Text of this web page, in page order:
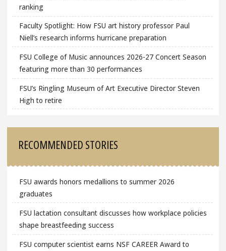
ranking
Faculty Spotlight: How FSU art history professor Paul
Niell’s research informs hurricane preparation
FSU College of Music announces 2026-27 Concert Season
featuring more than 30 performances
FSU’s Ringling Museum of Art Executive Director Steven
High to retire
RECOMMENDED STORIES
FSU awards honors medallions to summer 2026
graduates
FSU lactation consultant discusses how workplace policies
shape breastfeeding success
FSU computer scientist earns NSF CAREER Award to